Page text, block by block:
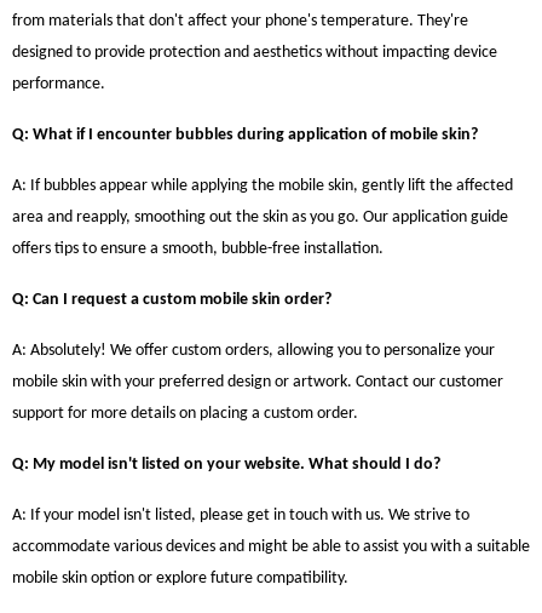
from materials that don't affect your phone's temperature. They're
designed to provide protection and aesthetics without impacting device
performance.
Q: What if I encounter bubbles during application of mobile skin?
A: If bubbles appear while applying the mobile skin, gently lift the affected
area and reapply, smoothing out the skin as you go. Our application guide
offers tips to ensure a smooth, bubble-free installation.
Q: Can I request a custom mobile skin order?
A: Absolutely! We offer custom orders, allowing you to personalize your
mobile skin with your preferred design or artwork. Contact our customer
support for more details on placing a custom order.
Q: My model isn't listed on your website. What should I do?
A: If your model isn't listed, please get in touch with us. We strive to
accommodate various devices and might be able to assist you with a suitable
mobile skin option or explore future compatibility.